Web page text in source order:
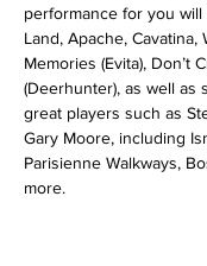
performance for you will
Land, Apache, Cavatina,
Memories (Evita), Don’t
(Deerhunter), as well as
great players such as
Gary Moore, including
Parisienne Walkways,
more.